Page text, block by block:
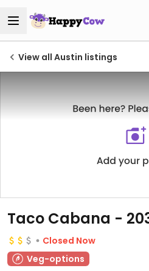
View all Austin listings
Taco Cabana -
Closed Now
Veg-options